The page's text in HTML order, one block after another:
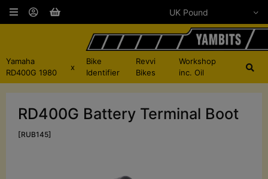
Yamaha
RD400G 1980
x
Bike
Identifier
Revvi
Bikes
Workshop
inc. Oil
RD400G Battery Terminal Boot
[RUB145]